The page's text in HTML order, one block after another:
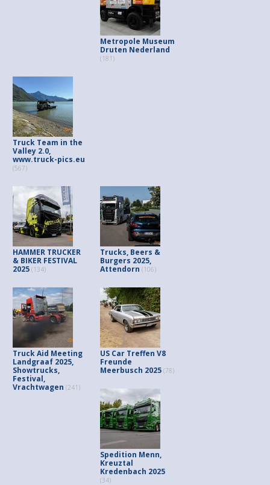
Metropole Museum
Druten Nederland
(181)
Truck Team in the
Valley 2.0,
www.truck-pics.eu
(567)
HAMMER TRUCKER
& BIKER FESTIVAL
2025 (134)
Trucks, Beers &
Burgers 2025,
Attendorn (106)
Truck Aid Meeting
Landgraaf 2025,
Showtrucks,
Festival,
Vrachtwagen (241)
US Car Treffen V8
Freunde
Meerbusch 2025 (78)
Spedition Menn,
Kreuztal
Kredenbach 2025
(34)